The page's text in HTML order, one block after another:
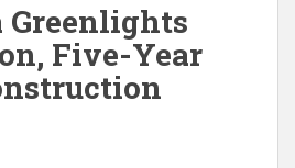
Greenlights
Five-Year